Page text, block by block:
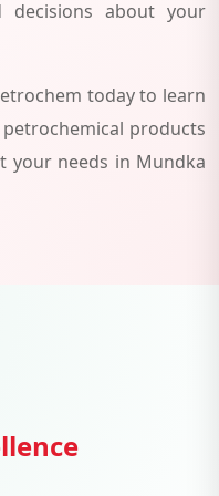
about your
today to learn
products
your needs in Mundka